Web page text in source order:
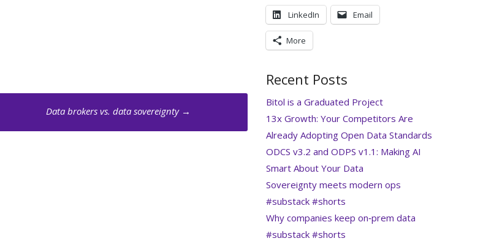
Data brokers vs. data sovereignty →
LinkedIn Email
More
Recent Posts
Bitol is a Graduated Project
13x Growth: Your Competitors Are
Already Adopting Open Data Standards
ODCS v3.2 and ODPS v1.1: Making AI
Smart About Your Data
Sovereignty meets modern ops
#substack #shorts
Why companies keep on‑prem data
#substack #shorts